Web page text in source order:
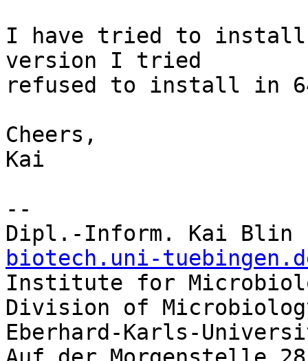
I have tried to install
version I tried
refused to install in
Cheers,
Kai
--
Dipl.-Inform.
biotech.uni-
Institute for
Division of
Eberhard-Karls-